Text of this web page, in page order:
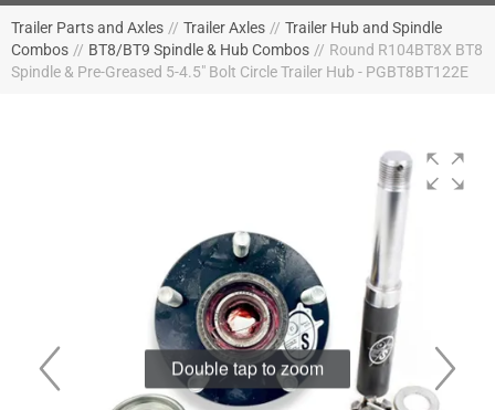
Trailer Parts and Axles // Trailer Axles // Trailer Hub and Spindle
Combos // BT8/BT9 Spindle & Hub Combos // Round R104BT8X BT8
Spindle & Pre-Greased 5-4.5" Bolt Circle Trailer Hub - PGBT8BT122E
Double tap to zoom